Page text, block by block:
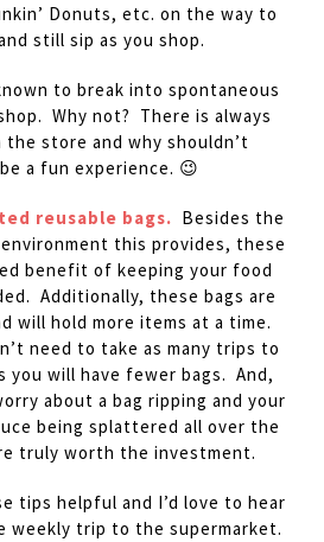
Donuts, etc. on the way to
still sip as you shop.
to break into spontaneous
Why not? There is always
the store and why shouldn’t
a fun experience. 😉
reusable bags. Besides the
this provides, these
benefit of keeping your food
Additionally, these bags are
will hold more items at a time.
need to take as many trips to
you will have fewer bags. And,
about a bag ripping and your
being splattered all over the
truly worth the investment.
tips helpful and I’d love to hear
weekly trip to the supermarket.